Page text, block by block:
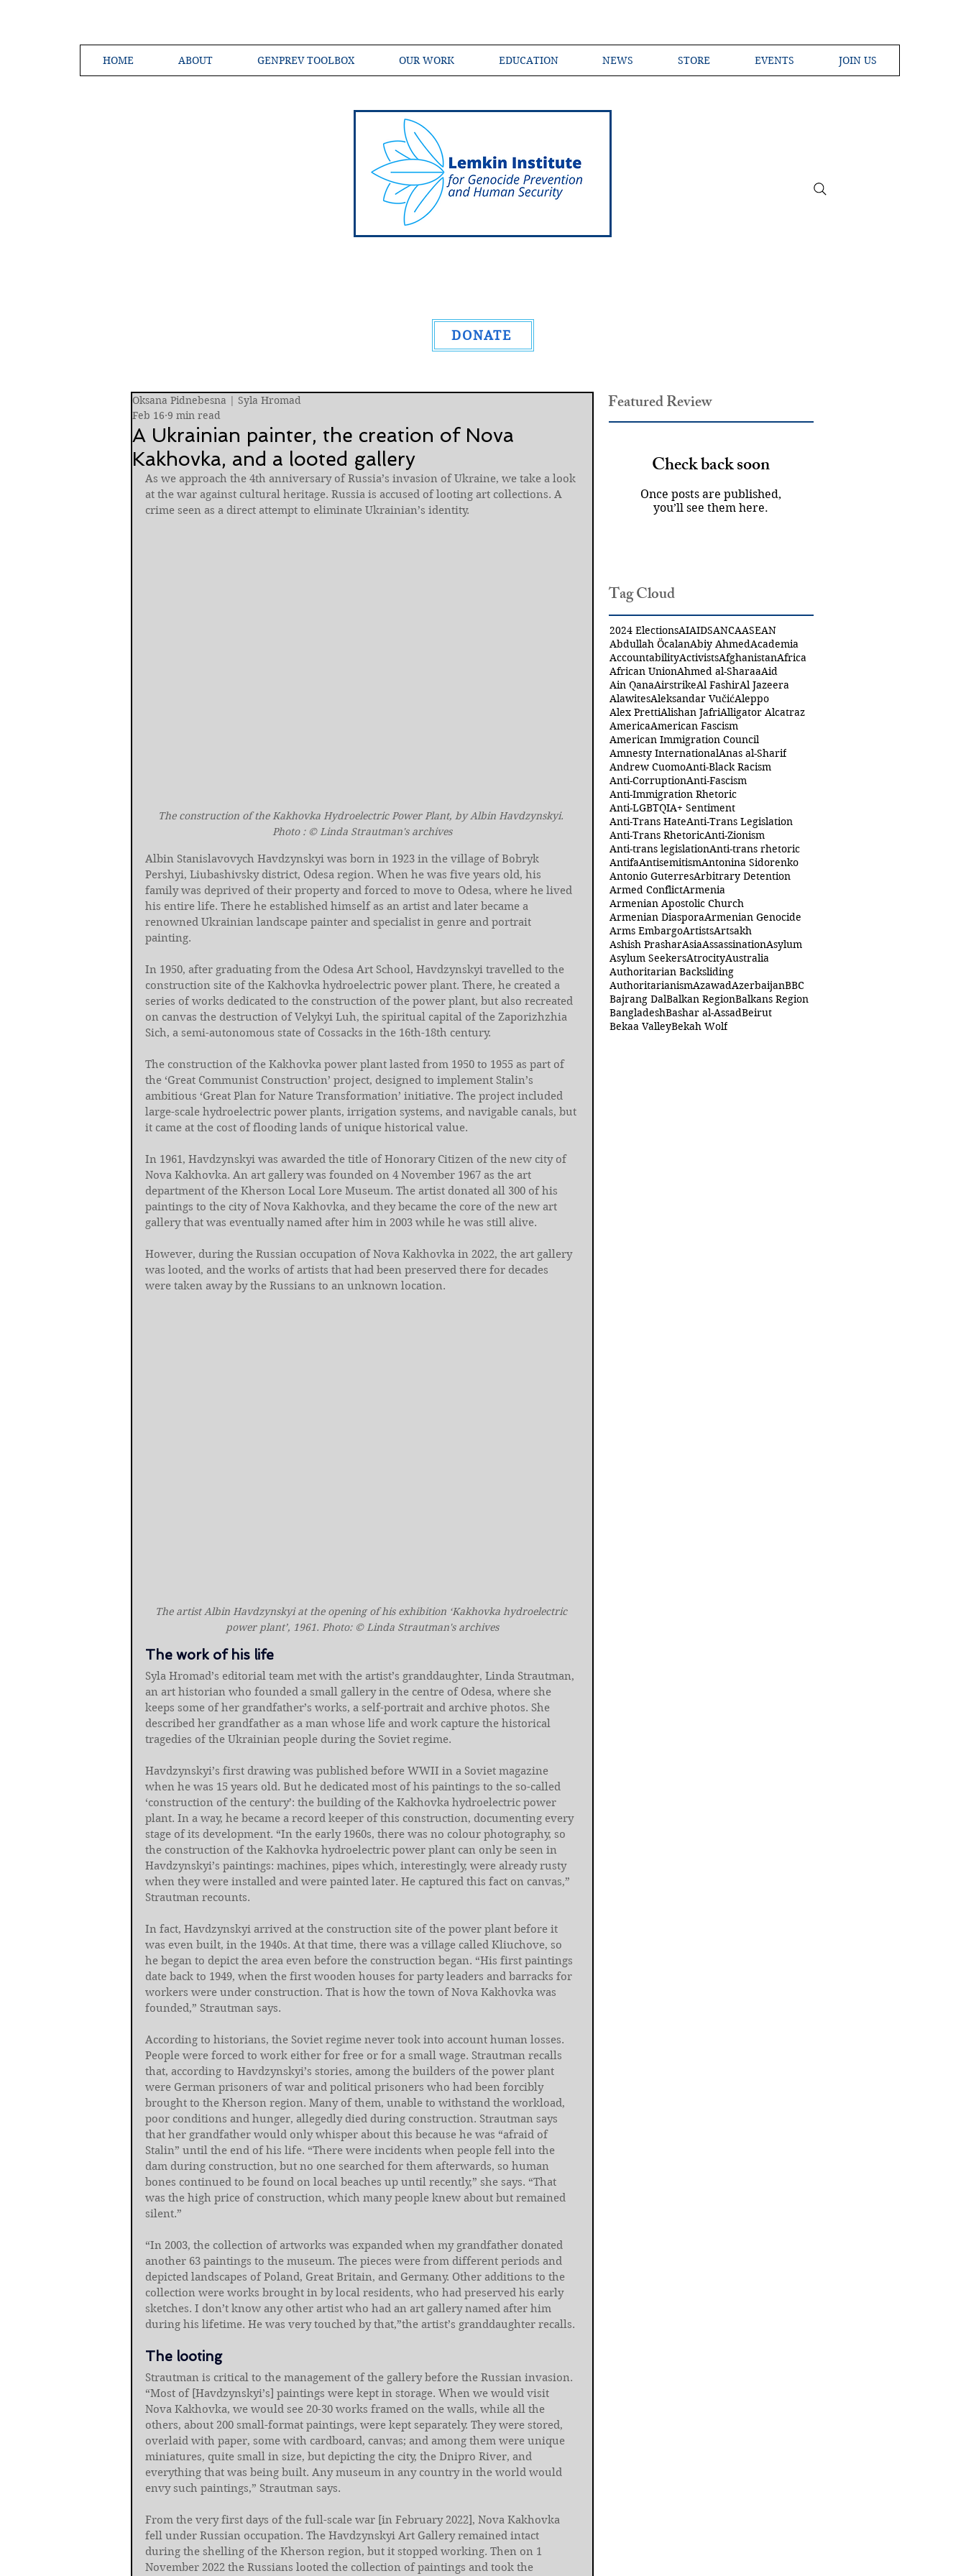
HOME ABOUT GENPREV TOOLBOX OUR WORK EDUCATION NEWS STORE EVENTS JOIN US
DONATE
A Ukrainian painter, the creation of Nova
Kakhovka, and a looted gallery
Oksana Pidnebesna | Syla Hromad
Feb 16 9 min read
As we approach the 4th anniversary of Russia’s invasion of Ukraine, we take a look
at the war against cultural heritage. Russia is accused of looting art collections. A
crime seen as a direct attempt to eliminate Ukrainian’s identity.
The construction of the Kakhovka Hydroelectric Power Plant, by Albin Havdzynskyi.
Photo : © Linda Strautman's archives
Albin Stanislavovych Havdzynskyi was born in 1923 in the village of Bobryk
Pershyi, Liubashivsky district, Odesa region. When he was five years old, his
family was deprived of their property and forced to move to Odesa, where he lived
his entire life. There he established himself as an artist and later became a
renowned Ukrainian landscape painter and specialist in genre and portrait
painting.
In 1950, after graduating from the Odesa Art School, Havdzynskyi travelled to the
construction site of the Kakhovka hydroelectric power plant. There, he created a
series of works dedicated to the construction of the power plant, but also recreated
on canvas the destruction of Velykyi Luh, the spiritual capital of the Zaporizhzhia
Sich, a semi-autonomous state of Cossacks in the 16th-18th century.
The construction of the Kakhovka power plant lasted from 1950 to 1955 as part of
the ‘Great Communist Construction’ project, designed to implement Stalin’s
ambitious ‘Great Plan for Nature Transformation’ initiative. The project included
large-scale hydroelectric power plants, irrigation systems, and navigable canals, but
it came at the cost of flooding lands of unique historical value.
In 1961, Havdzynskyi was awarded the title of Honorary Citizen of the new city of
Nova Kakhovka. An art gallery was founded on 4 November 1967 as the art
department of the Kherson Local Lore Museum. The artist donated all 300 of his
paintings to the city of Nova Kakhovka, and they became the core of the new art
gallery that was eventually named after him in 2003 while he was still alive.
However, during the Russian occupation of Nova Kakhovka in 2022, the art gallery
was looted, and the works of artists that had been preserved there for decades
were taken away by the Russians to an unknown location.
The artist Albin Havdzynskyi at the opening of his exhibition ‘Kakhovka hydroelectric
power plant’, 1961. Photo: © Linda Strautman's archives
The work of his life
Syla Hromad’s editorial team met with the artist’s granddaughter, Linda Strautman,
an art historian who founded a small gallery in the centre of Odesa, where she
keeps some of her grandfather’s works, a self-portrait and archive photos. She
described her grandfather as a man whose life and work capture the historical
tragedies of the Ukrainian people during the Soviet regime.
Havdzynskyi’s first drawing was published before WWII in a Soviet magazine
when he was 15 years old. But he dedicated most of his paintings to the so-called
‘construction of the century’: the building of the Kakhovka hydroelectric power
plant. In a way, he became a record keeper of this construction, documenting every
stage of its development. “In the early 1960s, there was no colour photography, so
the construction of the Kakhovka hydroelectric power plant can only be seen in
Havdzynskyi’s paintings: machines, pipes which, interestingly, were already rusty
when they were installed and were painted later. He captured this fact on canvas,”
Strautman recounts.
In fact, Havdzynskyi arrived at the construction site of the power plant before it
was even built, in the 1940s. At that time, there was a village called Kliuchove, so
he began to depict the area even before the construction began. “His first paintings
date back to 1949, when the first wooden houses for party leaders and barracks for
workers were under construction. That is how the town of Nova Kakhovka was
founded,” Strautman says.
According to historians, the Soviet regime never took into account human losses.
People were forced to work either for free or for a small wage. Strautman recalls
that, according to Havdzynskyi’s stories, among the builders of the power plant
were German prisoners of war and political prisoners who had been forcibly
brought to the Kherson region. Many of them, unable to withstand the workload,
poor conditions and hunger, allegedly died during construction. Strautman says
that her grandfather would only whisper about this because he was “afraid of
Stalin” until the end of his life. “There were incidents when people fell into the
dam during construction, but no one searched for them afterwards, so human
bones continued to be found on local beaches up until recently,” she says. “That
was the high price of construction, which many people knew about but remained
silent.”
“In 2003, the collection of artworks was expanded when my grandfather donated
another 63 paintings to the museum. The pieces were from different periods and
depicted landscapes of Poland, Great Britain, and Germany. Other additions to the
collection were works brought in by local residents, who had preserved his early
sketches. I don’t know any other artist who had an art gallery named after him
during his lifetime. He was very touched by that,”the artist’s granddaughter recalls.
The looting
Strautman is critical to the management of the gallery before the Russian invasion.
“Most of [Havdzynskyi’s] paintings were kept in storage. When we would visit
Nova Kakhovka, we would see 20-30 works framed on the walls, while all the
others, about 200 small-format paintings, were kept separately. They were stored,
overlaid with paper, some with cardboard, canvas; and among them were unique
miniatures, quite small in size, but depicting the city, the Dnipro River, and
everything that was being built. Any museum in any country in the world would
envy such paintings,” Strautman says.
From the very first days of the full-scale war [in February 2022], Nova Kakhovka
fell under Russian occupation. The Havdzynskyi Art Gallery remained intact
during the shelling of the Kherson region, but it stopped working. Then on 1
November 2022 the Russians looted the collection of paintings and took the
Featured Review
Check back soon
Once posts are published,
you’ll see them here.
Tag Cloud
2024 ElectionsAIAIDSANCAASEAN
Abdullah ÖcalanAbiy AhmedAcademia
AccountabilityActivistsAfghanistanAfrica
African UnionAhmed al-SharaaAid
Ain QanaAirstrikeAl FashirAl Jazeera
AlawitesAleksandar VučićAleppo
Alex PrettiAlishan JafriAlligator Alcatraz
AmericaAmerican Fascism
American Immigration Council
Amnesty InternationalAnas al-Sharif
Andrew CuomoAnti-Black Racism
Anti-CorruptionAnti-Fascism
Anti-Immigration Rhetoric
Anti-LGBTQIA+ Sentiment
Anti-Trans HateAnti-Trans Legislation
Anti-Trans RhetoricAnti-Zionism
Anti-trans legislationAnti-trans rhetoric
AntifaAntisemitismAntonina Sidorenko
Antonio GuterresArbitrary Detention
Armed ConflictArmenia
Armenian Apostolic Church
Armenian DiasporaArmenian Genocide
Arms EmbargoArtistsArtsakh
Ashish PrasharAsiaAssassinationAsylum
Asylum SeekersAtrocityAustralia
Authoritarian Backsliding
AuthoritarianismAzawadAzerbaijanBBC
Bajrang DalBalkan RegionBalkans Region
BangladeshBashar al-AssadBeirut
Bekaa ValleyBekah Wolf